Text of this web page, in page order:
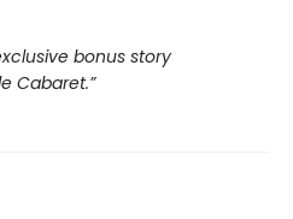
bonus story
Cabaret.”